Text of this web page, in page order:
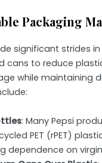
Packaging
significant strides
cans to reduce
while maintaining
: Many Pepsi
PET (rPET)
dependence on